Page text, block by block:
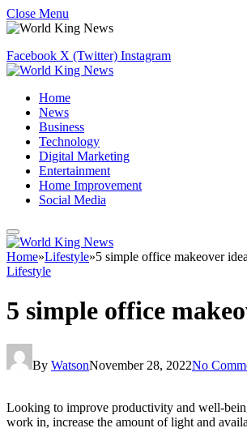
Close Menu
Facebook X (Twitter) Instagram
Home
News
Business
Technology
Digital Marketing
Entertainment
Home Improvement
Social Media
Home»Lifestyle»5 simple office makeover
Lifestyle
5 simple office
By WatsonNovember 28, 2022No
Looking to improve productivity and well-
work in, increase the amount of light and